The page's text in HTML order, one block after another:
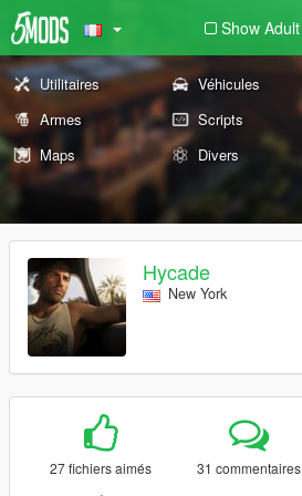
Show Adult
Utilitaires Véhicules
Armes
Scripts
Maps
Divers
Hycade
New York
27 fichiers aimés 31 commentaires